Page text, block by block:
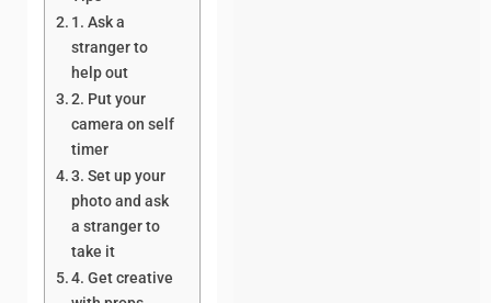
1. Ask a
stranger to
help out
2. Put your
camera on self
timer
3. Set up your
photo and ask
a stranger to
take it
4. Get creative